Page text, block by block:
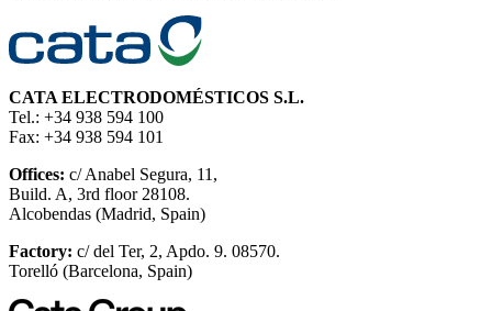
CATA ELECTRODOMÉSTICOS S.L.
Tel.: +34 938 594 100
Fax: +34 938 594 101
Offices: c/ Anabel Segura, 11,
Build. A, 3rd floor 28108.
Alcobendas (Madrid, Spain)
Factory: c/ del Ter, 2, Apdo. 9. 08570.
Torelló (Barcelona, Spain)